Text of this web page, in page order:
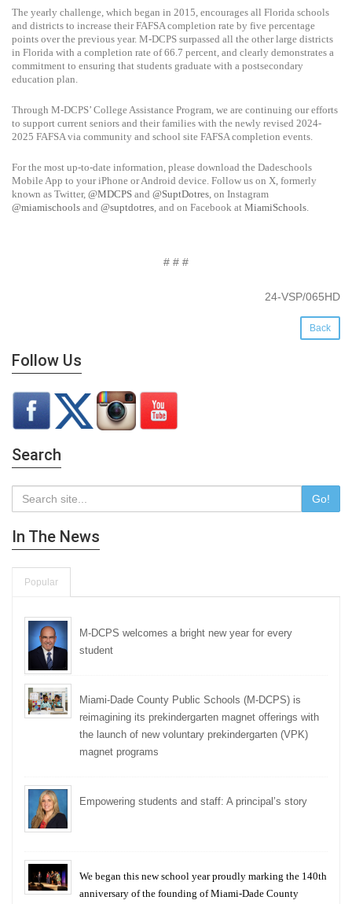
The yearly challenge, which began in 2015, encourages all Florida schools
and districts to increase their FAFSA completion rate by five percentage
points over the previous year. M-DCPS surpassed all the other large districts
in Florida with a completion rate of 66.7 percent, and clearly demonstrates a
commitment to ensuring that students graduate with a postsecondary
education plan.
Through M-DCPS’ College Assistance Program, we are continuing our efforts
to support current seniors and their families with the newly revised 2024-
2025 FAFSA via community and school site FAFSA completion events.
For the most up-to-date information, please download the Dadeschools
Mobile App to your iPhone or Android device. Follow us on X, formerly
known as Twitter, @MDCPS and @SuptDotres, on Instagram
@miamischools and @suptdotres, and on Facebook at MiamiSchools.
# # #
24-VSP/065HD
Back
Follow Us
Search
Go!
In The News
Popular
M-DCPS welcomes a bright new year for every
student
Miami-Dade County Public Schools (M-DCPS) is
reimagining its prekindergarten magnet offerings with
the launch of new voluntary prekindergarten (VPK)
magnet programs
Empowering students and staff: A principal’s story
We began this new school year proudly marking the 140th
anniversary of the founding of Miami-Dade County